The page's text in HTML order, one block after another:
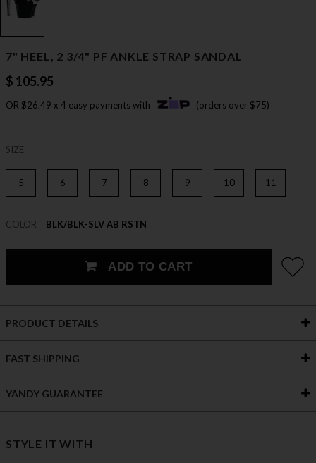
7" HEEL, 2 3/4" PF ANKLE STRAP SANDAL
$ 105.95
OR $26.49 x 4 easy payments with (orders over $75)
SIZE
5 6 7 8 9 10 11
COLOR BLK/BLK-SLV AB RSTN
ADD TO CART
PRODUCT DETAILS
FAST SHIPPING
YANDY GUARANTEE
STYLE IT WITH